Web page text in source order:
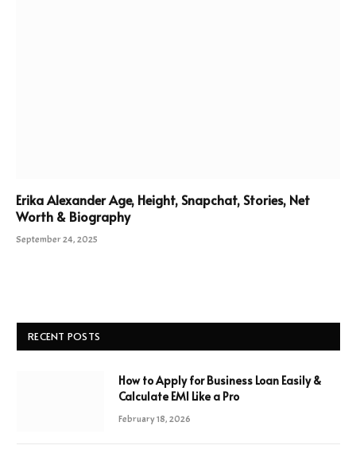
Erika Alexander Age, Height, Snapchat, Stories, Net
Worth & Biography
September 24, 2025
RECENT POSTS
How to Apply for Business Loan Easily &
Calculate EMI Like a Pro
February 18, 2026